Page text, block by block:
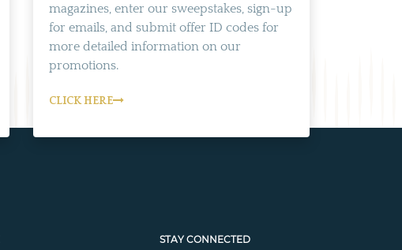
magazines, enter our sweepstakes, sign-up
for emails, and submit offer ID codes for
more detailed information on our
promotions.
CLICK HERE
STAY CONNECTED